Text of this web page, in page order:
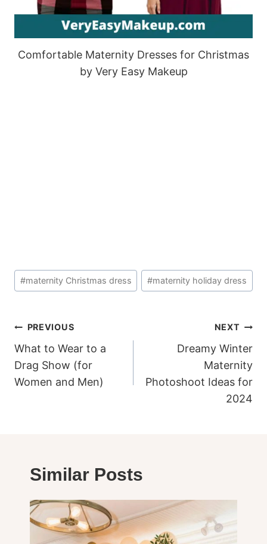
Comfortable Maternity Dresses for Christmas
by Very Easy Makeup
Post
Tags:
#maternity Christmas dress #maternity holiday dress
Post
navigation
PREVIOUS
What to Wear to a
Drag Show (for
Women and Men)
NEXT
Dreamy Winter
Maternity
Photoshoot Ideas for
2024
Similar Posts